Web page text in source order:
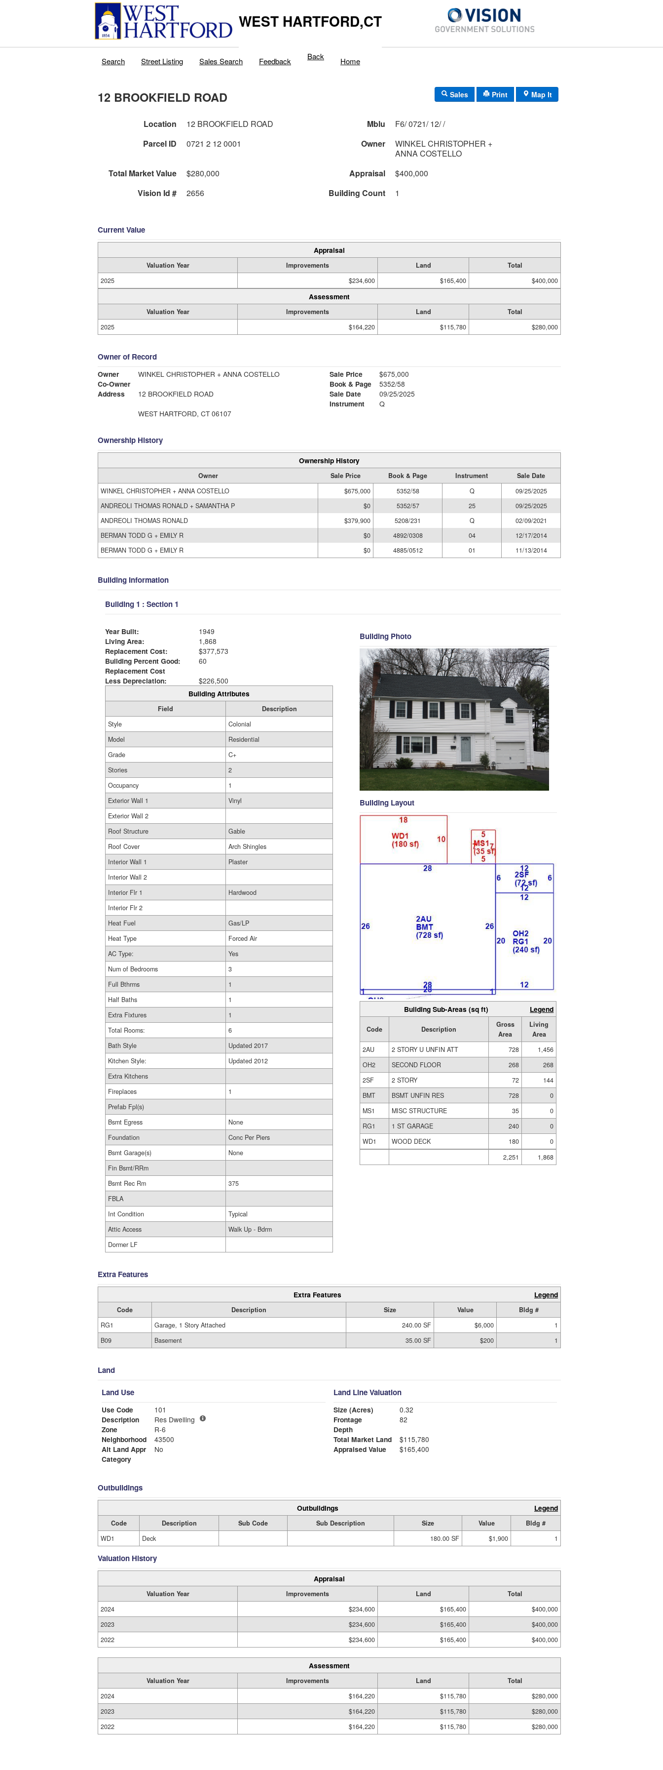
WEST HARTFORD,CT
Search Street Listing Sales Search Feedback Back Home
12 BROOKFIELD ROAD Sales Print Map It
Location 12 BROOKFIELD ROAD Mblu
F6/ 0721/ 12/ /
Parcel ID
0721 2 12 0001 Owner
WINKEL CHRISTOPHER +
ANNA COSTELLO
Total Market Value
$280,000 Appraisal
$400,000
Vision Id #
2656 Building Count 1
Current Value
Appraisal
Valuation Year Improvements Land
Total
2025
$234,600 $165,400 $400,000
Assessment
Valuation Year Improvements Land
Total
2025
$164,220 $115,780 $280,000
Owner of Record
Owner
WINKEL CHRISTOPHER + ANNA COSTELLO
Co-Owner
Address
12 BROOKFIELD ROAD
WEST HARTFORD, CT 06107
Sale Price
$675,000
Book & Page
5352/58
Sale Date
09/25/2025
Instrument
Q
Ownership History
Ownership History
Owner Sale Price Book & Page Instrument
Sale Date
WINKEL CHRISTOPHER + ANNA COSTELLO
$675,000 5352/58 Q
09/25/2025
ANDREOLI THOMAS RONALD + SAMANTHA P
$0 5352/57 25
09/25/2025
ANDREOLI THOMAS RONALD
$379,900 5208/231 Q
02/09/2021
BERMAN TODD G + EMILY R
$0 4892/0308 04
12/17/2014
BERMAN TODD G + EMILY R
$0 4885/0512 01 11/13/2014
Building Information
Building 1 : Section 1
Year Built:
1949
Living Area:
1,868
Replacement Cost:
$377,573
Building Percent Good:
60
Replacement Cost
Less Depreciation:
$226,500
Building Attributes
Field
Description
Style
Colonial
Model
Residential
Grade
C+
Stories
2
Occupancy
1
Exterior Wall 1
Vinyl
Exterior Wall 2
Roof Structure
Gable
Roof Cover
Arch Shingles
Interior Wall 1
Plaster
Interior Wall 2
Interior Flr 1
Hardwood
Interior Flr 2
Heat Fuel
Gas/LP
Heat Type
Forced Air
AC Type:
Yes
Num of Bedrooms
3
Full Bthrms
1
Half Baths
1
Extra Fixtures
1
Total Rooms:
6
Bath Style
Updated 2017
Kitchen Style:
Updated 2012
Extra Kitchens
Fireplaces
1
Prefab Fpl(s)
Bsmt Egress
None
Foundation
Conc Per Piers
Bsmt Garage(s)
None
Fin Bsmt/RRm
Bsmt Rec Rm
375
FBLA
Int Condition
Typical
Attic Access
Walk Up - Bdrm
Dormer LF
Building Photo
Building Layout
Building Sub-Areas (sq ft) Legend
Code Description
Gross
Area
Living
Area
2AU
2 STORY U UNFIN ATT 728
1,456
OH2
SECOND FLOOR 268
268
2SF
2 STORY 72
144
BMT
BSMT UNFIN RES 728
0
MS1
MISC STRUCTURE 35
0
RG1
1 ST GARAGE 240
0
WD1
WOOD DECK 180
0
2,251
1,868
Extra Features
Extra Features Legend
Code Description Size Value
Bldg #
RG1
Garage, 1 Story Attached 240.00 SF $6,000
1
B09
Basement 35.00 SF $200 1
Land
Land Use
Use Code
101
Description
Res Dwelling
Zone
R-6
Neighborhood
43500
Alt Land Appr
No
Category
Land Line Valuation
Size (Acres)
0.32
Frontage
82
Depth
Total Market Land
$115,780
Appraised Value
$165,400
Outbuildings
Outbuildings Legend
Code Description Sub Code Sub Description Size Value
Bldg #
WD1
Deck 180.00 SF $1,900 1
Valuation History
Appraisal
Valuation Year Improvements Land
Total
2024
$234,600 $165,400
$400,000
2023
$234,600 $165,400
$400,000
2022
$234,600 $165,400 $400,000
Assessment
Valuation Year Improvements Land
Total
2024
$164,220 $115,780
$280,000
2023
$164,220 $115,780
$280,000
2022
$164,220 $115,780 $280,000